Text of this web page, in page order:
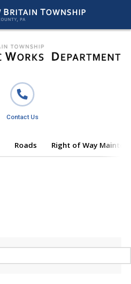
Contact Us
Roads Right of Way